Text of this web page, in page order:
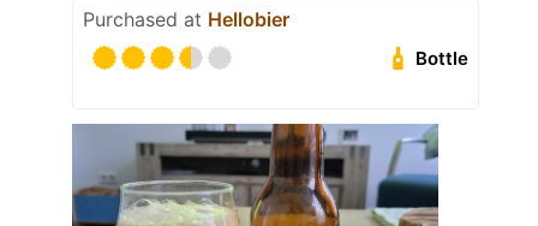
Purchased at Hellobier
Bottle